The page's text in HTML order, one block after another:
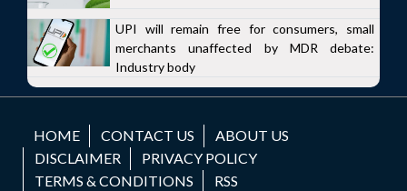
UPI will remain free for consumers, small
merchants unaffected by MDR debate:
Industry body
HOME CONTACT US
ABOUT US
DISCLAIMER
PRIVACY POLICY
TERMS & CONDITIONS
RSS